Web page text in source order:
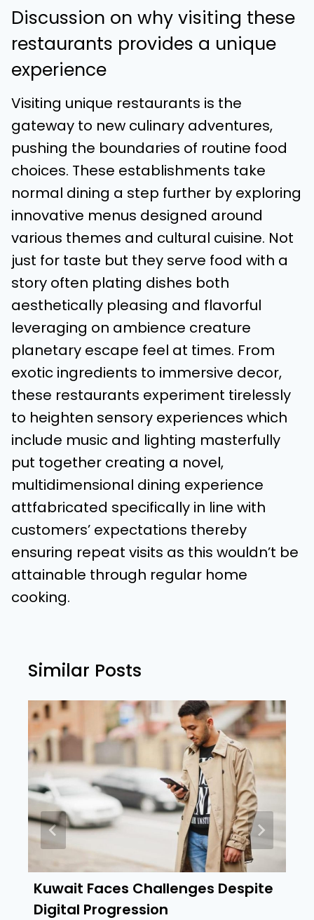
Discussion on why visiting these
restaurants provides a unique
experience
Visiting unique restaurants is the
gateway to new culinary adventures,
pushing the boundaries of routine food
choices. These establishments take
normal dining a step further by exploring
innovative menus designed around
various themes and cultural cuisine. Not
just for taste but they serve food with a
story often plating dishes both
aesthetically pleasing and flavorful
leveraging on ambience creature
planetary escape feel at times. From
exotic ingredients to immersive decor,
these restaurants experiment tirelessly
to heighten sensory experiences which
include music and lighting masterfully
put together creating a novel,
multidimensional dining experience
attfabricated specifically in line with
customers’ expectations thereby
ensuring repeat visits as this wouldn’t be
attainable through regular home
cooking.
Similar Posts
Kuwait Faces Challenges Despite
Digital Progression